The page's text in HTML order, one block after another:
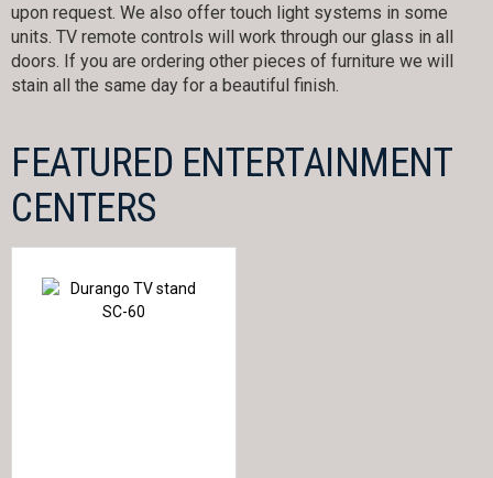
upon request. We also offer touch light systems in some
units. TV remote controls will work through our glass in all
doors. If you are ordering other pieces of furniture we will
stain all the same day for a beautiful finish.
FEATURED ENTERTAINMENT
CENTERS